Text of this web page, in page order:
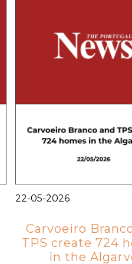
22-05-2026
Carvoeiro
TPS create 724
in the